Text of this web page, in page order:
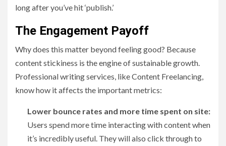
long after you’ve hit ‘publish.’
The Engagement Payoff
Why does this matter beyond feeling good? Because
content stickiness is the engine of sustainable growth.
Professional writing services, like Content Freelancing,
know how it affects the important metrics:
Lower bounce rates and more time spent on site:
Users spend more time interacting with content when
it’s incredibly useful. They will also click through to